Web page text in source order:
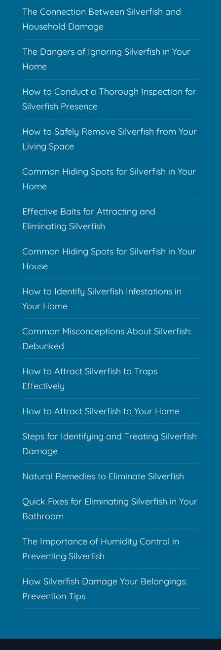
The Connection Between Silverfish and
Household Damage
The Dangers of Ignoring Silverfish in Your
Home
How to Conduct a Thorough Inspection for
Silverfish Presence
How to Safely Remove Silverfish from Your
Living Space
Common Hiding Spots for Silverfish in Your
Home
Effective Baits for Attracting and
Eliminating Silverfish
Common Hiding Spots for Silverfish in Your
House
How to Identify Silverfish Infestations in
Your Home
Common Misconceptions About Silverfish:
Debunked
How to Attract Silverfish to Traps
Effectively
How to Attract Silverfish to Your Home
Steps for Identifying and Treating Silverfish
Damage
Natural Remedies to Eliminate Silverfish
Quick Fixes for Eliminating Silverfish in Your
Bathroom
The Importance of Humidity Control in
Preventing Silverfish
How Silverfish Damage Your Belongings:
Prevention Tips